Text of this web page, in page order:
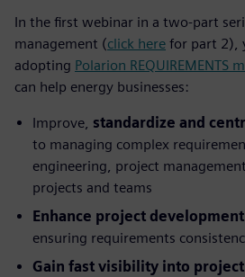
In the first webinar in a two-part
management (click here for part 2),
adopting Polarion REQUIREMENTS
can help energy businesses:
Improve, standardize and
to managing complex
engineering, project
projects and teams
Enhance project
ensuring requirements
Gain fast visibility into